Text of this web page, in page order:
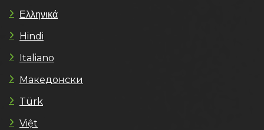
Ελληνικά
Hindi
Italiano
Македонски
Türk
Việt